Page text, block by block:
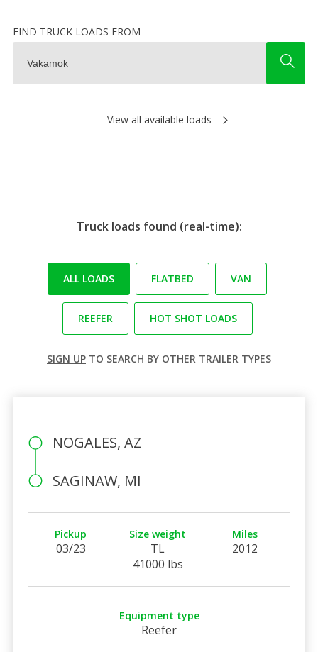
FIND TRUCK LOADS FROM
View all available loads
Truck loads found (real-time):
ALL LOADS FLATBED VAN
REEFER HOT SHOT LOADS
SIGN UP TO SEARCH BY OTHER TRAILER TYPES
NOGALES, AZ
SAGINAW, MI
Pickup
03/23
Size weight
TL
41000 lbs
Miles
2012
Equipment type
Reefer